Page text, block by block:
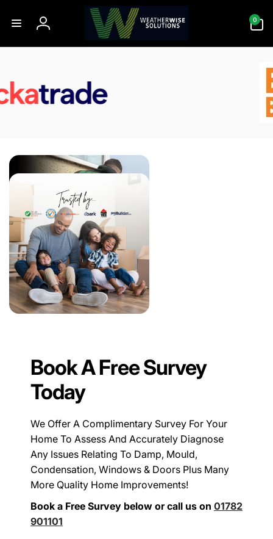
content
Log
in
0
items
Book A Free Survey
Today
We Offer A Complimentary Survey For Your
Home To Assess And Accurately Diagnose
Any Issues Relating To Damp, Mould,
Condensation, Windows & Doors Plus Many
More Quality Home Improvements!
Book a Free Survey below or call us on 01782
901101